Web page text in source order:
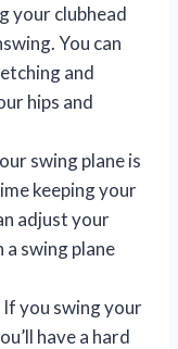
your clubhead
You can
and
hips and
swing plane is
keeping your
adjust your
swing plane
If you swing your
have a hard